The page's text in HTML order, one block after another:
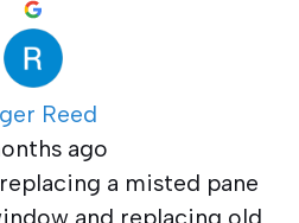
Reed
ago
a misted pane